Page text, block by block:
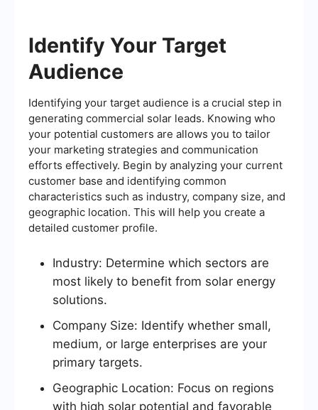
Identify Your Target
Audience
Identifying your target audience is a crucial step in
generating commercial solar leads. Knowing who
your potential customers are allows you to tailor
your marketing strategies and communication
efforts effectively. Begin by analyzing your current
customer base and identifying common
characteristics such as industry, company size, and
geographic location. This will help you create a
detailed customer profile.
Industry: Determine which sectors are
most likely to benefit from solar energy
solutions.
Company Size: Identify whether small,
medium, or large enterprises are your
primary targets.
Geographic Location: Focus on regions
with high solar potential and favorable